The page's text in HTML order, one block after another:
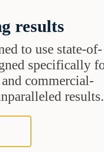
results
to use state-of-
specifically
commercial-
results.